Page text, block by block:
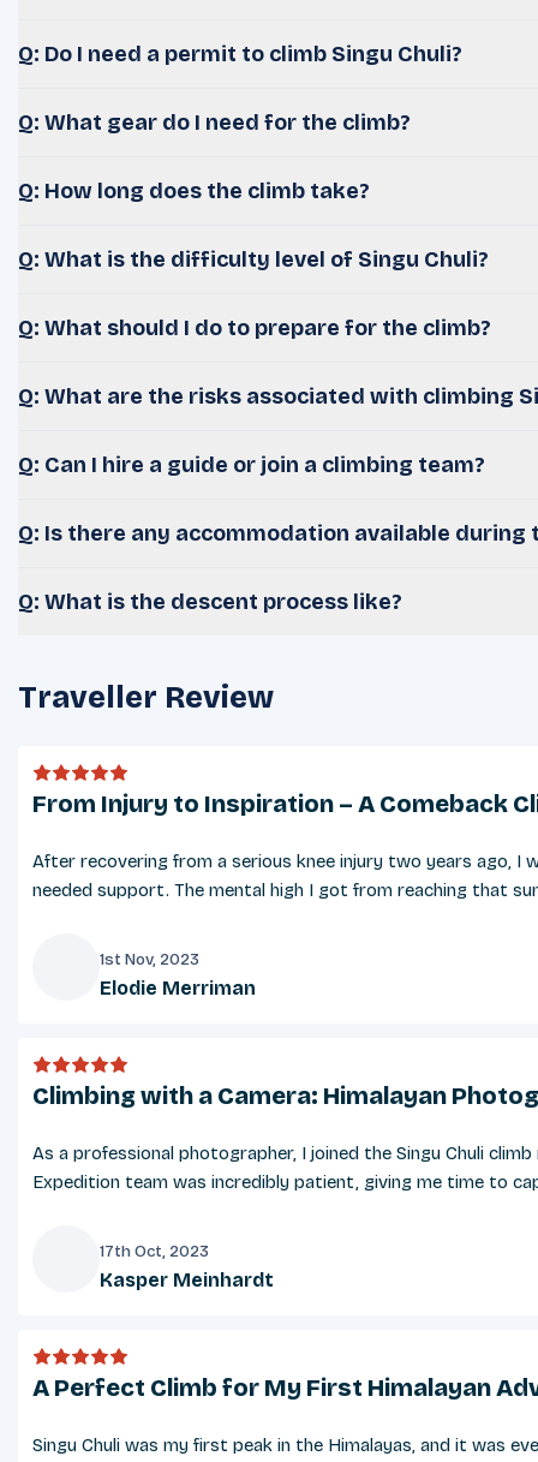
Q: Do I need a permit to climb Singu Chuli?
Q: What gear do I need for the climb?
Q: How long does the climb take?
Q: What is the difficulty level of Singu Chuli?
Q: What should I do to prepare for the climb?
Q: What are the risks associated with climbing
Q: Can I hire a guide or join a climbing team?
Q: Is there any accommodation available during
Q: What is the descent process like?
Traveller Review
From Injury to Inspiration – A Comeback
After recovering from a serious knee injury two years ago, I
needed support. The mental high I got from reaching that
1st Nov, 2023
Elodie Merriman
Climbing with a Camera: Himalayan
As a professional photographer, I joined the Singu Chuli
Expedition team was incredibly patient, giving me time to
17th Oct, 2023
Kasper Meinhardt
A Perfect Climb for My First Himalayan
Singu Chuli was my first peak in the Himalayas, and it was